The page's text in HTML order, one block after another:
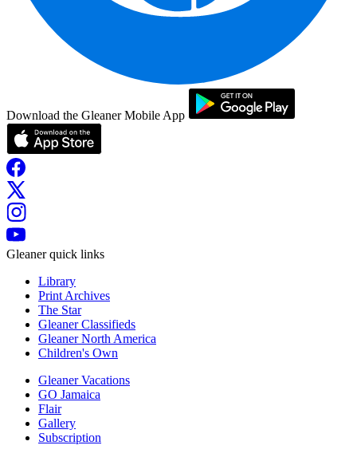
Download the Gleaner Mobile App
Gleaner quick links
Library
Print Archives
The Star
Gleaner Classifieds
Gleaner North America
Children's Own
Gleaner Vacations
GO Jamaica
Flair
Gallery
Subscription